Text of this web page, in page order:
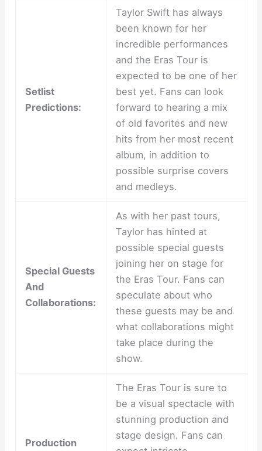
Setlist
Predictions:
Taylor Swift has always
been known for her
incredible performances
and the Eras Tour is
expected to be one of her
best yet. Fans can look
forward to hearing a mix
of old favorites and new
hits from her most recent
album, in addition to
possible surprise covers
and medleys.
Special Guests
And
Collaborations:
As with her past tours,
Taylor has hinted at
possible special guests
joining her on stage for
the Eras Tour. Fans can
speculate about who
these guests may be and
what collaborations might
take place during the
show.
Production
The Eras Tour is sure to
be a visual spectacle with
stunning production and
stage design. Fans can